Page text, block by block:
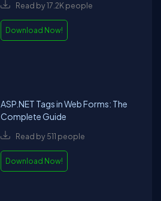
Read by 17.2K people
Download Now!
ASP.NET Tags in Web Forms: The
Complete Guide
Read by 511 people
Download Now!